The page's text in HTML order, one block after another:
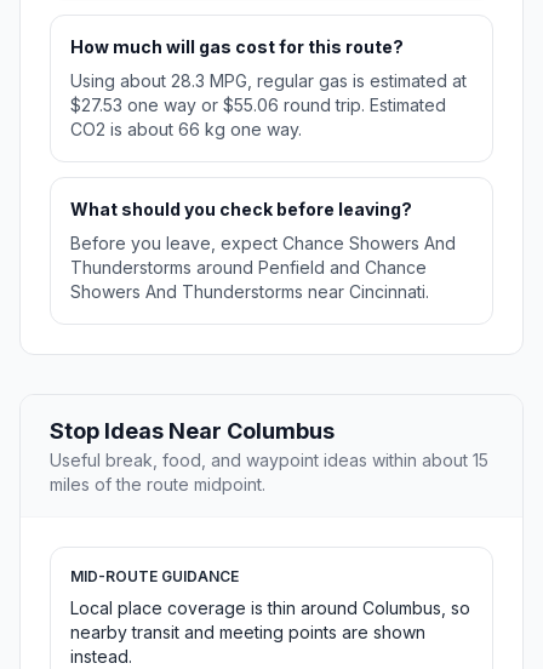
How much will gas cost for this route?
Using about 28.3 MPG, regular gas is estimated at
$27.53 one way or $55.06 round trip. Estimated
CO2 is about 66 kg one way.
What should you check before leaving?
Before you leave, expect Chance Showers And
Thunderstorms around Penfield and Chance
Showers And Thunderstorms near Cincinnati.
Stop Ideas Near Columbus
Useful break, food, and waypoint ideas within about 15
miles of the route midpoint.
MID-ROUTE GUIDANCE
Local place coverage is thin around Columbus, so
nearby transit and meeting points are shown
instead.